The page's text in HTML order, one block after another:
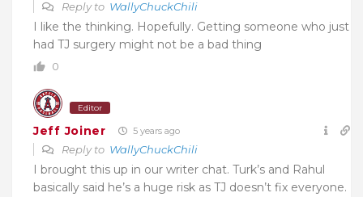
Reply to WallyChuckChili
I like the thinking. Hopefully. Getting someone who just
had TJ surgery might not be a bad thing
0
Editor
Jeff Joiner 5 years ago
Reply to WallyChuckChili
I brought this up in our writer chat. Turk’s and Rahul
basically said he’s a huge risk as TJ doesn’t fix everyone.